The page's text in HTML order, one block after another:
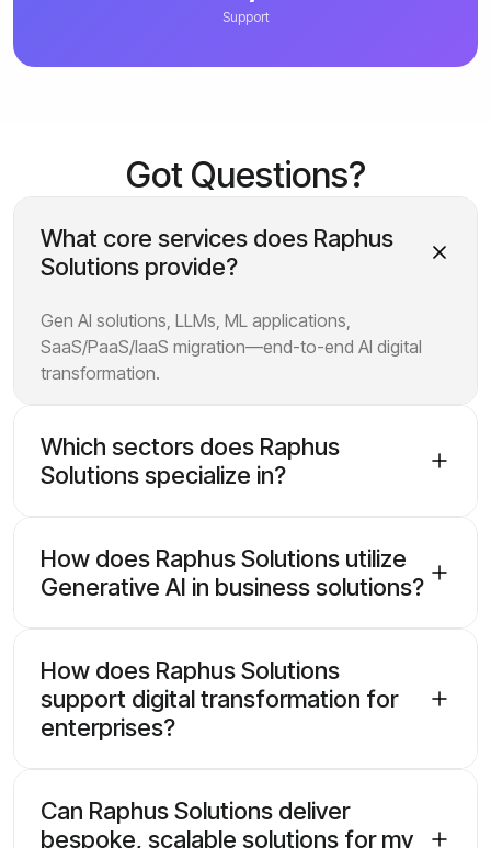
Support
Got Questions?
What core services does Raphus
Solutions provide?
Gen AI solutions, LLMs, ML applications,
SaaS/PaaS/IaaS migration—end-to-end AI digital
transformation.
Which sectors does Raphus
Solutions specialize in?
How does Raphus Solutions utilize
Generative AI in business solutions?
How does Raphus Solutions
support digital transformation for
enterprises?
Can Raphus Solutions deliver
bespoke, scalable solutions for my